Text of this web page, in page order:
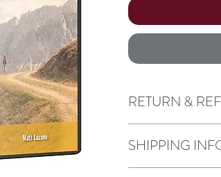
RETURN &
law. Purchases may
days of receipt as
SHIPPING